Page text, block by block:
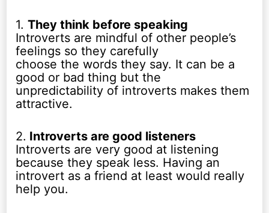
1.They think before speaking
Introverts are mindful of other people’s
feelings so they carefully
choose the words they say. It can be a
good or bad thing but the
unpredictability of introverts makes them
attractive.
2. Introverts are good listeners
Introverts are very good at listening
because they speak less. Having an
introvert as a friend at least would really
help you.